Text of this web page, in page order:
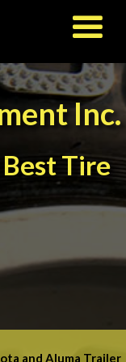
Inc.
Tire
and Aluma Trailer